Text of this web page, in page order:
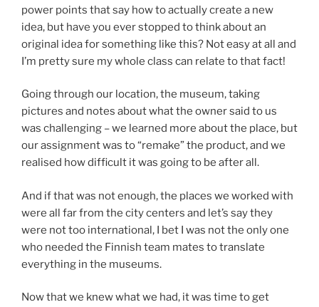
power points that say how to actually create a new
idea, but have you ever stopped to think about an
original idea for something like this? Not easy at all and
I’m pretty sure my whole class can relate to that fact!
Going through our location, the museum, taking
pictures and notes about what the owner said to us
was challenging – we learned more about the place, but
our assignment was to “remake” the product, and we
realised how difficult it was going to be after all.
And if that was not enough, the places we worked with
were all far from the city centers and let’s say they
were not too international, I bet I was not the only one
who needed the Finnish team mates to translate
everything in the museums.
Now that we knew what we had, it was time to get